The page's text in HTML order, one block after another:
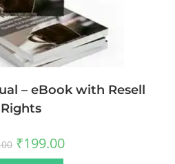
– eBook with Resell
Rights
₹199.00